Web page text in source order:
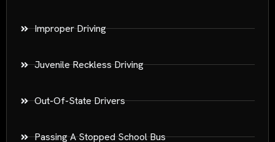
Improper Driving
Juvenile Reckless Driving
Out-Of-State Drivers
Passing A Stopped School Bus